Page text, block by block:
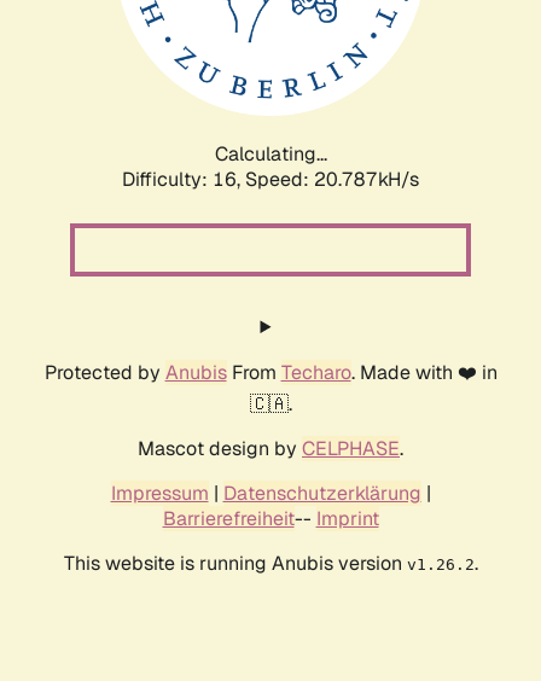
Calculating...
Difficulty: 16, Speed: 20.787kH/s
Protected by AnubisFrom Techaro. Made with ❤️ in
🇨🇦.
Mascot design by CELPHASE.
Impressum | Datenschutzerklärung |
Barrierefreiheit-- Imprint
This website is running Anubis version v1.26.2.